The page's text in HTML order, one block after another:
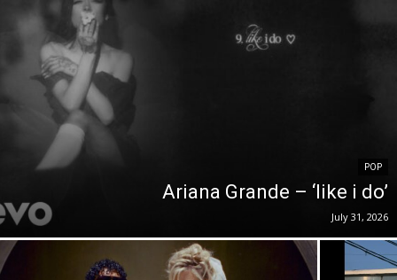
POP
Ariana Grande – ‘like i do’
July 31, 2026